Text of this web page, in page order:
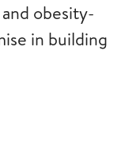
obesity-
in building